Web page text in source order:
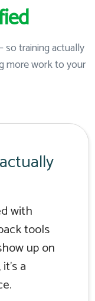
so training actually
more work to your
with
tools
up on
a